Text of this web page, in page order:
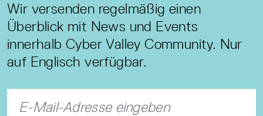
Wir versenden regelmäßig einen
Überblick mit News und Events
innerhalb Cyber Valley Community. Nur
auf Englisch verfügbar.